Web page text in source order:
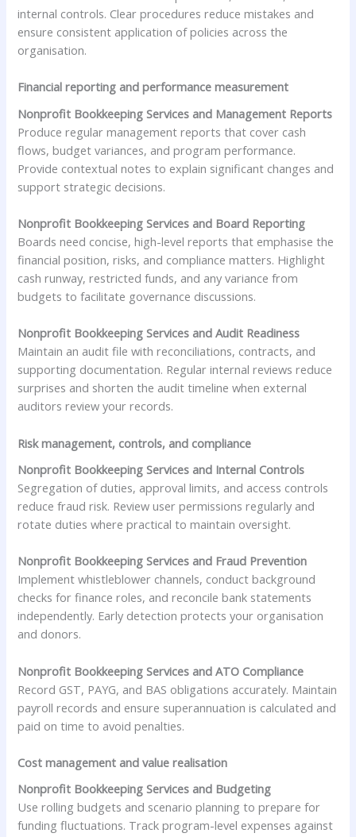
internal controls. Clear procedures reduce mistakes and
ensure consistent application of policies across the
organisation.
Financial reporting and performance measurement
Nonprofit Bookkeeping Services and Management Reports
Produce regular management reports that cover cash
flows, budget variances, and program performance.
Provide contextual notes to explain significant changes and
support strategic decisions.
Nonprofit Bookkeeping Services and Board Reporting
Boards need concise, high-level reports that emphasise the
financial position, risks, and compliance matters. Highlight
cash runway, restricted funds, and any variance from
budgets to facilitate governance discussions.
Nonprofit Bookkeeping Services and Audit Readiness
Maintain an audit file with reconciliations, contracts, and
supporting documentation. Regular internal reviews reduce
surprises and shorten the audit timeline when external
auditors review your records.
Risk management, controls, and compliance
Nonprofit Bookkeeping Services and Internal Controls
Segregation of duties, approval limits, and access controls
reduce fraud risk. Review user permissions regularly and
rotate duties where practical to maintain oversight.
Nonprofit Bookkeeping Services and Fraud Prevention
Implement whistleblower channels, conduct background
checks for finance roles, and reconcile bank statements
independently. Early detection protects your organisation
and donors.
Nonprofit Bookkeeping Services and ATO Compliance
Record GST, PAYG, and BAS obligations accurately. Maintain
payroll records and ensure superannuation is calculated and
paid on time to avoid penalties.
Cost management and value realisation
Nonprofit Bookkeeping Services and Budgeting
Use rolling budgets and scenario planning to prepare for
funding fluctuations. Track program-level expenses against